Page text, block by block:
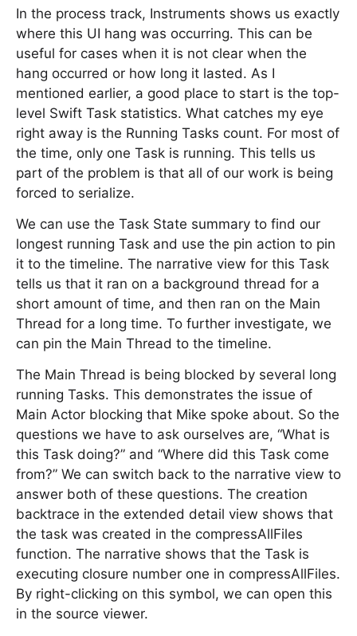
In the process track, Instruments shows us exactly
where this UI hang was occurring. This can be
useful for cases when it is not clear when the
hang occurred or how long it lasted. As I
mentioned earlier, a good place to start is the top-
level Swift Task statistics. What catches my eye
right away is the Running Tasks count. For most of
the time, only one Task is running. This tells us
part of the problem is that all of our work is being
forced to serialize.
We can use the Task State summary to find our
longest running Task and use the pin action to pin
it to the timeline. The narrative view for this Task
tells us that it ran on a background thread for a
short amount of time, and then ran on the Main
Thread for a long time. To further investigate, we
can pin the Main Thread to the timeline.
The Main Thread is being blocked by several long
running Tasks. This demonstrates the issue of
Main Actor blocking that Mike spoke about. So the
questions we have to ask ourselves are, “What is
this Task doing?” and “Where did this Task come
from?” We can switch back to the narrative view to
answer both of these questions. The creation
backtrace in the extended detail view shows that
the task was created in the compressAllFiles
function. The narrative shows that the Task is
executing closure number one in compressAllFiles.
By right-clicking on this symbol, we can open this
in the source viewer.